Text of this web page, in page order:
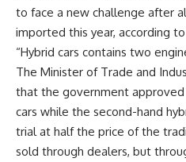
to face a new challenge after
imported this year, according
“Hybrid cars contains two
The Minister of Trade and
that the government
cars while the second-hand
trial at half the price of the
sold through dealers, but